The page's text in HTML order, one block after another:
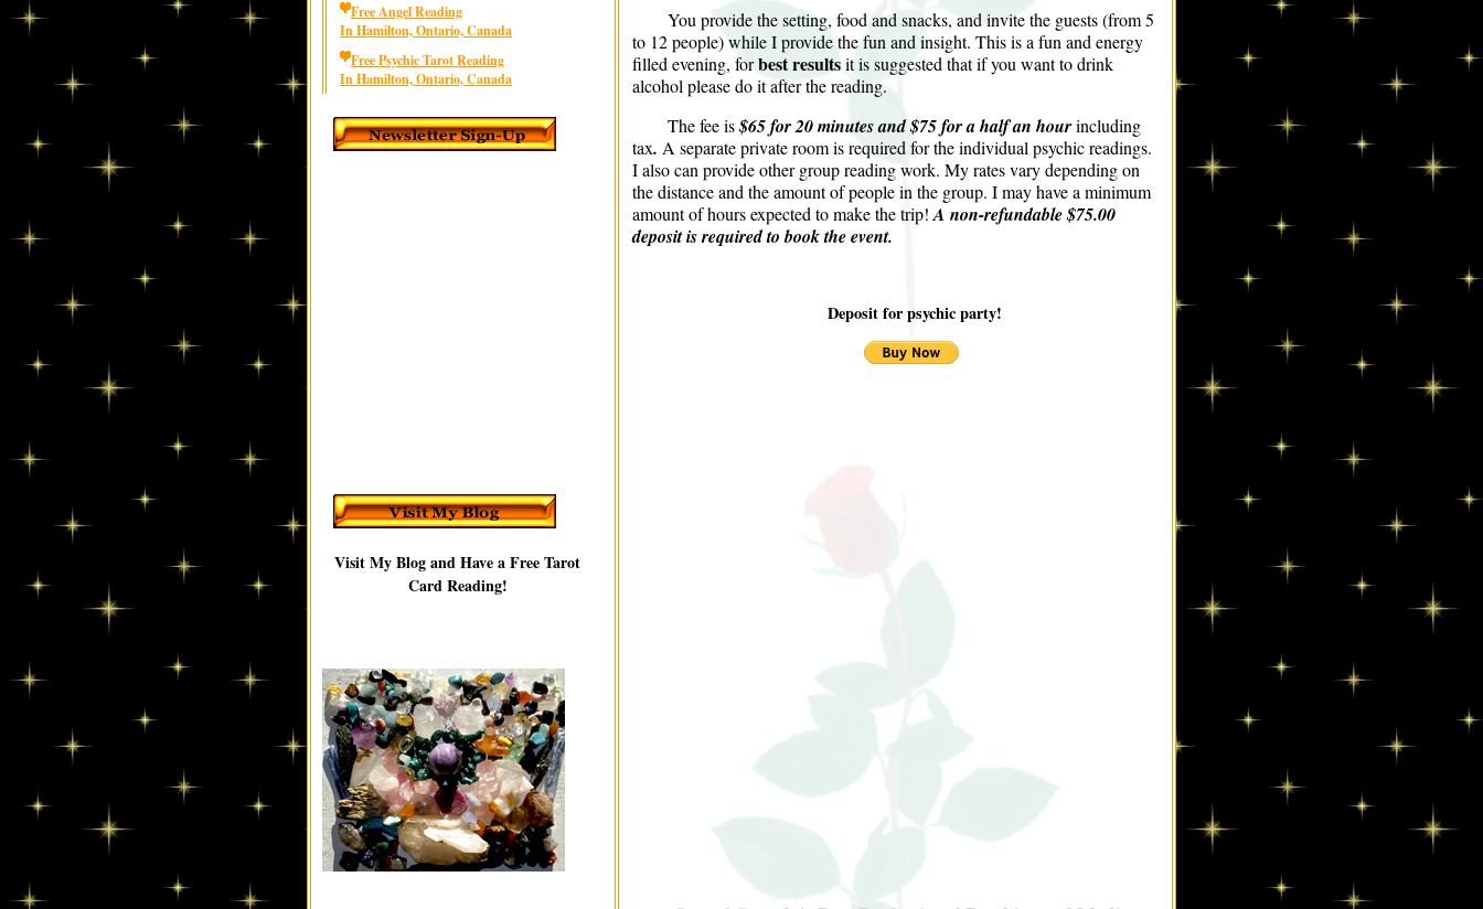
Free Angel Reading
In Hamilton, Ontario, Canada
Free Psychic Tarot Reading
In Hamilton, Ontario, Canada
Visit My Blog and Have a Free Tarot
Card Reading!
You provide the setting, food and snacks, and invite the guests (from 5
to 12 people) while I provide the fun and insight. This is a fun and energy
filled evening, forbest resultsit is suggested that if you want to drink
alcohol please do it after the reading.
The fee is$65 for 20 minutes and $75 for a half an hourincluding
tax. A separate private room is required for the individual psychic readings.
I also can provide other group reading work. My rates vary depending on
the distance and the amount of people in the group. I may have a minimum
amount of hours expected to make the trip! A non-refundable $75.00
deposit is required to book the event.
Deposit for psychic party!